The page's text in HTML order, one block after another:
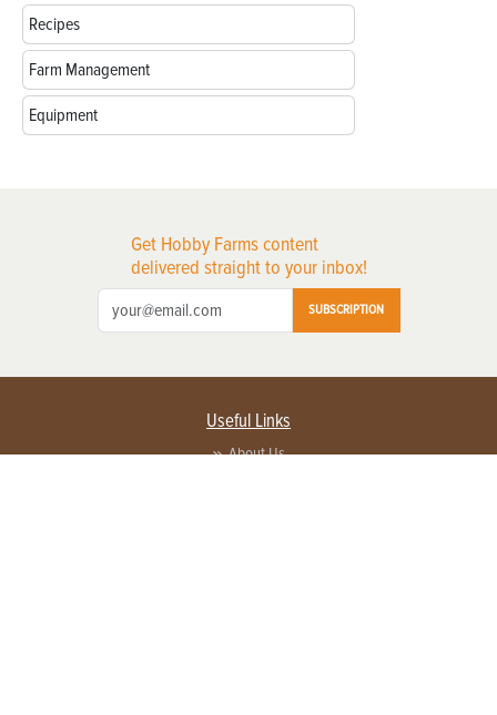
Recipes
Farm Management
Equipment
Get Hobby Farms content
delivered straight to your inbox!
SUBSCRIPTION
Useful Links
About Us